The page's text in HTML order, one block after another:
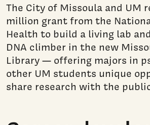
The City of Missoula and UM
million grant from the
Health to build a living lab
DNA climber in the new
Library — offering majors in
other UM students unique
share research with the